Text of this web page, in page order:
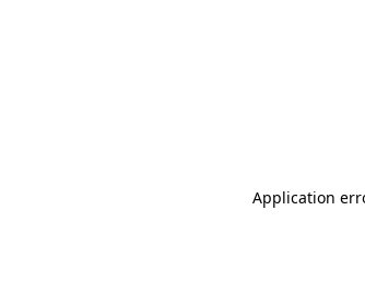
Application